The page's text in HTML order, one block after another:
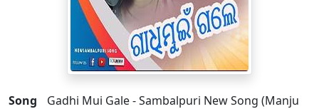
Song
Gadhi Mui Gale - Sambalpuri New Song (Manju